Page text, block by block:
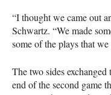
“I thought we came out
Schwartz. “We made
some of the plays that we
The two sides
end of the second game